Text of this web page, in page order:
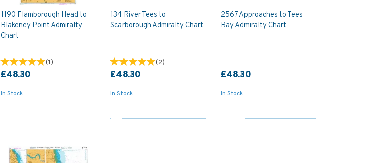
1190 Flamborough Head to
Blakeney Point Admiralty
Chart
(1)
£48.30
In Stock
134 River Tees to
Scarborough Admiralty Chart
(2)
£48.30
In Stock
2567 Approaches to Tees
Bay Admiralty Chart
£48.30
In Stock